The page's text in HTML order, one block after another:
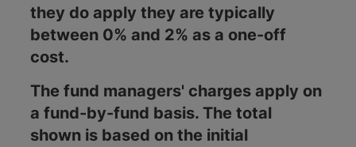
they do apply they are typically
between 0% and 2% as a one-off
cost.
The fund managers' charges apply on
a fund-by-fund basis. The total
shown is based on the initial